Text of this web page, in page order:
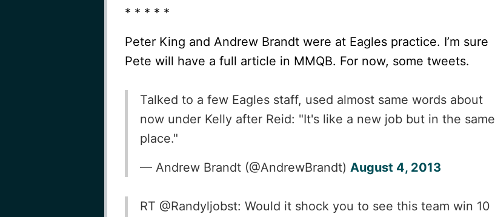
* * * * *
Peter King and Andrew Brandt were at Eagles practice. I’m sure
Pete will have a full article in MMQB. For now, some tweets.
Talked to a few Eagles staff, used almost same words about
now under Kelly after Reid: "It's like a new job but in the same
place."
— Andrew Brandt (@AndrewBrandt) August 4, 2013
RT @Randyljobst: Would it shock you to see this team win 10